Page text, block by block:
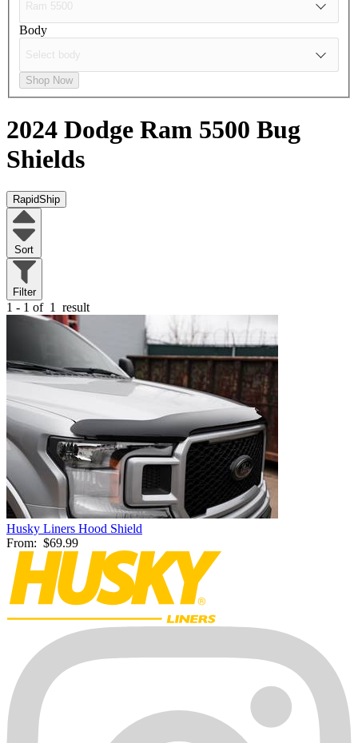
Body
Shop Now
2024 Dodge Ram 5500 Bug
Shields
RapidShip
Sort
Filter
1 - 1 of 1 result
Husky Liners Hood Shield
From: $69.99